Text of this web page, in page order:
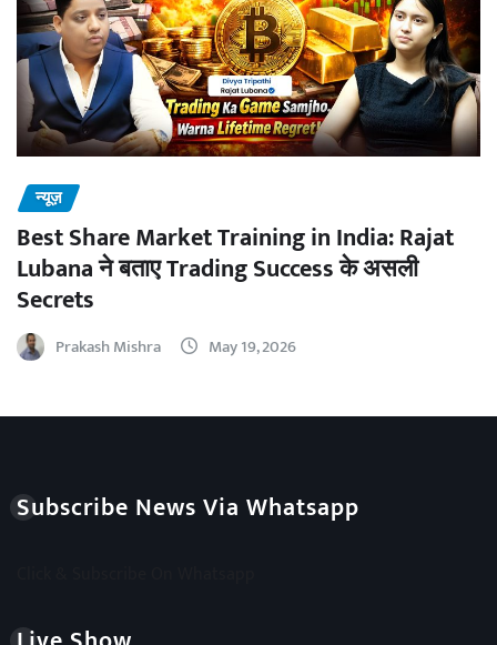
न्यूज़
Best Share Market Training in India: Rajat
Lubana ने बताए Trading Success के असली
Secrets
Prakash Mishra May 19, 2026
Subscribe News Via Whatsapp